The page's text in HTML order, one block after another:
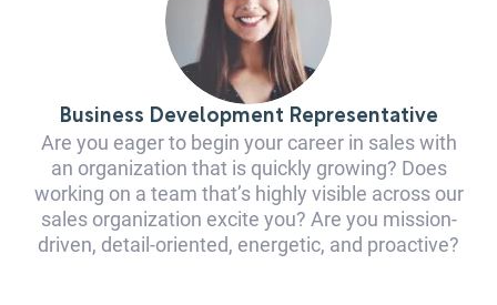
Business Development Representative
Are you eager to begin your career in sales with
an organization that is quickly growing? Does
working on a team that’s highly visible across our
sales organization excite you? Are you mission-
driven, detail-oriented, energetic, and proactive?